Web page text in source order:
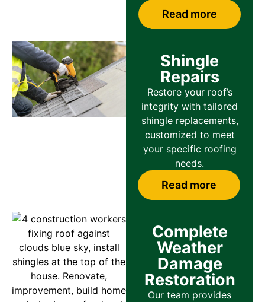
Read more
Shingle
Repairs
Restore your roof’s
integrity with tailored
shingle replacements,
customized to meet
your specific roofing
needs.
Read more
Complete
Weather
Damage
Restoration
Our team provides